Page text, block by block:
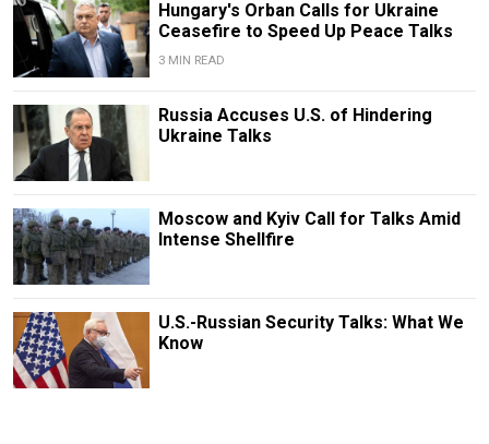
Hungary's Orban Calls for Ukraine
Ceasefire to Speed Up Peace Talks
3 MIN READ
Russia Accuses U.S. of Hindering
Ukraine Talks
Moscow and Kyiv Call for Talks Amid
Intense Shellfire
U.S.-Russian Security Talks: What We
Know